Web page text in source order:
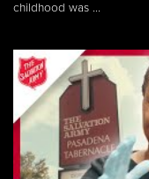
childhood was ...